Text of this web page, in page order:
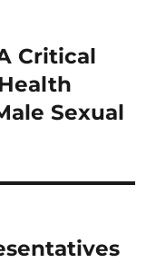
Critical
Sexual